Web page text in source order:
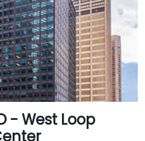
- West Loop